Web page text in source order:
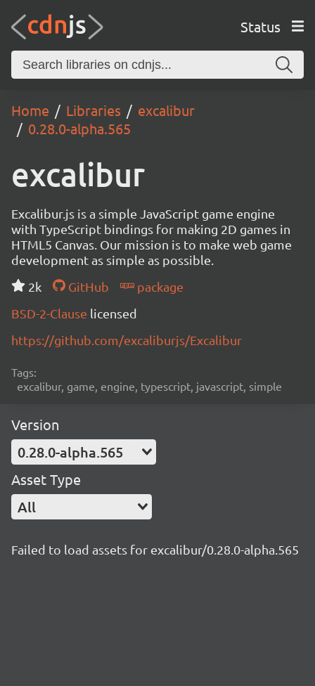
Status
Home Libraries
excalibur
0.28.0-alpha.565
excalibur
Excalibur.js is a simple JavaScript game engine
with TypeScript bindings for making 2D games in
HTML5 Canvas. Our mission is to make web game
development as simple as possible.
2k
GitHub
package
BSD-2-Clause licensed
https://github.com/excaliburjs/Excalibur
Tags:
excalibur, game, engine, typescript, javascript, simple
Version
0.28.0-alpha.565
Asset Type
All
Failed to load assets for excalibur/0.28.0-alpha.565